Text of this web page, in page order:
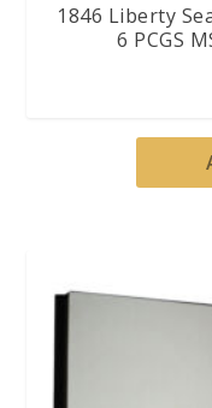
1846 Liberty
6 PCGS